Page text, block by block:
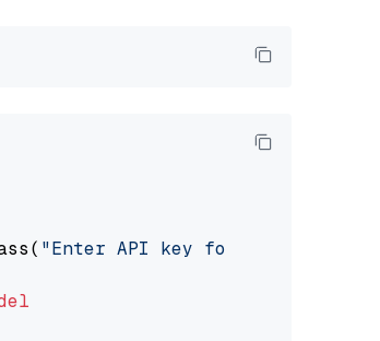
"Enter API key for Mistral AI: "